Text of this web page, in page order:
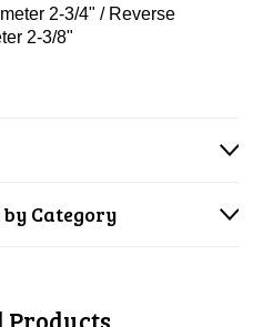
2-3/4" / Reverse
2-3/8"
Category
Products